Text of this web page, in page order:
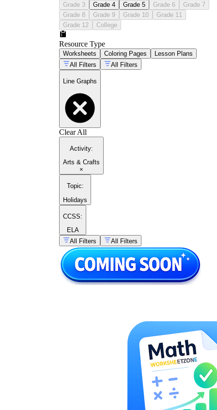
Grade 3
Grade 4 Grade 5 Grade 6
Grade 7
Grade 8
Grade 9 Grade 10
Grade 11
Grade 12
College
Resource Type
Worksheets Coloring Pages
Lesson Plans
All Filters
All Filters
Line Graphs
Clear All
Activity:
Arts & Crafts
×
Topic:
Holidays
CCSS:
ELA
All Filters
All Filters